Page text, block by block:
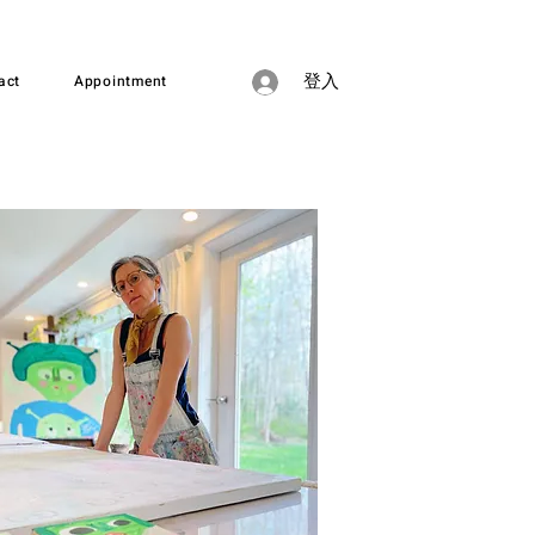
Appointment 登入